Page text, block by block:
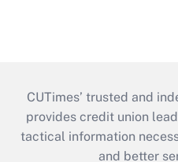
CUTimes’ trusted and
provides credit union
tactical information
and better